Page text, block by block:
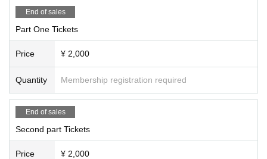
End of sales
Part One Tickets
Price ¥ 2,000
Quantity Membership registration required
End of sales
Second part Tickets
Price ¥ 2,000